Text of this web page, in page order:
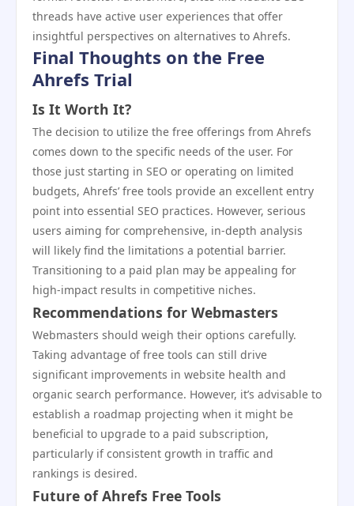
threads have active user experiences that offer
insightful perspectives on alternatives to Ahrefs.
Final Thoughts on the Free
Ahrefs Trial
Is It Worth It?
The decision to utilize the free offerings from Ahrefs
comes down to the specific needs of the user. For
those just starting in SEO or operating on limited
budgets, Ahrefs’ free tools provide an excellent entry
point into essential SEO practices. However, serious
users aiming for comprehensive, in-depth analysis
will likely find the limitations a potential barrier.
Transitioning to a paid plan may be appealing for
high-impact results in competitive niches.
Recommendations for Webmasters
Webmasters should weigh their options carefully.
Taking advantage of free tools can still drive
significant improvements in website health and
organic search performance. However, it’s advisable to
establish a roadmap projecting when it might be
beneficial to upgrade to a paid subscription,
particularly if consistent growth in traffic and
rankings is desired.
Future of Ahrefs Free Tools